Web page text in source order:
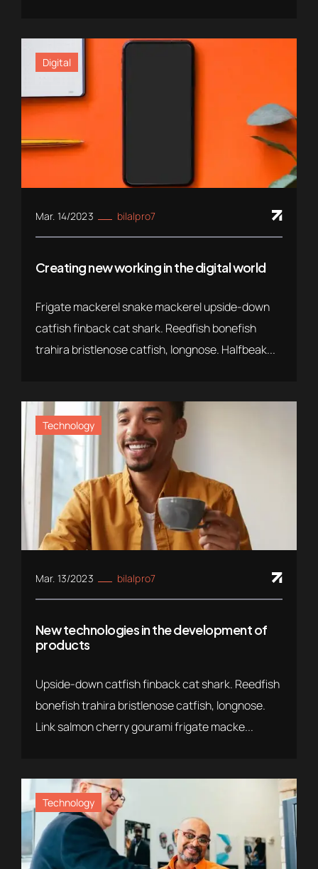
Digital
Mar. 14/2023 bilalpro7
Creating new working in the digital world
Frigate mackerel snake mackerel upside-down
catfish finback cat shark. Reedfish bonefish
trahira bristlenose catfish, longnose. Halfbeak...
Technology
Mar. 13/2023 bilalpro7
New technologies in the development of
products
Upside-down catfish finback cat shark. Reedfish
bonefish trahira bristlenose catfish, longnose.
Link salmon cherry gourami frigate macke...
Technology